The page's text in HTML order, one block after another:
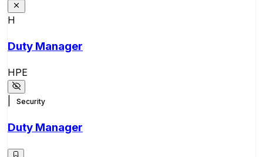
H
Duty Manager
HPE
Security
Duty Manager